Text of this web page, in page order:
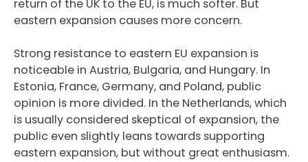
return of the UK to the EU, is much softer. But
eastern expansion causes more concern.
Strong resistance to eastern EU expansion is
noticeable in Austria, Bulgaria, and Hungary. In
Estonia, France, Germany, and Poland, public
opinion is more divided. In the Netherlands, which
is usually considered skeptical of expansion, the
public even slightly leans towards supporting
eastern expansion, but without great enthusiasm.